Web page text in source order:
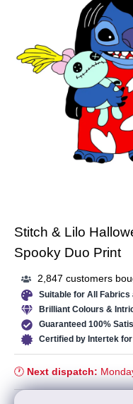
Stitch & Lilo
Spooky Duo Print
2,847 customers
Suitable for All Fabrics
Brilliant Colours &
Guaranteed 100%
Certified by Intertek
🕐 Next dispatch: